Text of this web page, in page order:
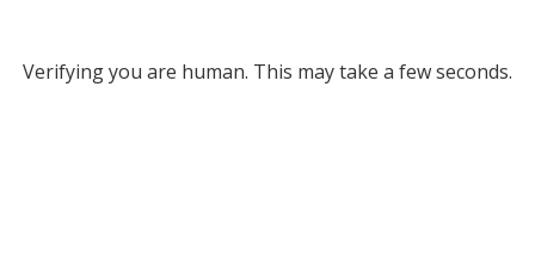
Verifying you are human. This may take a few seconds.